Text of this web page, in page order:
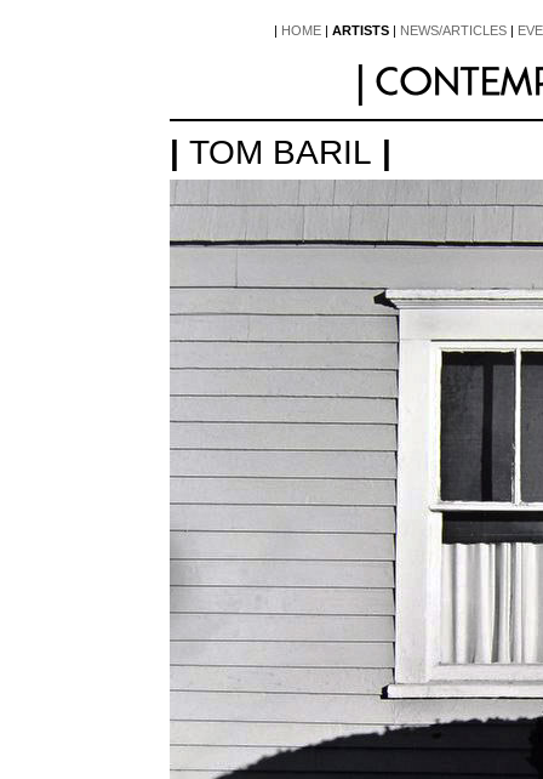
| HOME | ARTISTS | NEWS/ARTICLES |
| TOM BARIL |